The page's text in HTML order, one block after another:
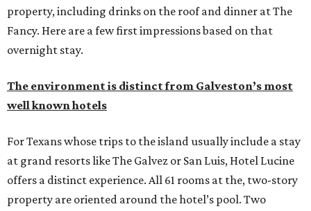
property, including drinks on the roof and dinner at The
Fancy. Here are a few first impressions based on that
overnight stay.
The environment is distinct from Galveston’s most
well known hotels
For Texans whose trips to the island usually include a stay
at grand resorts like The Galvez or San Luis, Hotel Lucine
offers a distinct experience. All 61 rooms at the, two-story
property are oriented around the hotel’s pool. Two